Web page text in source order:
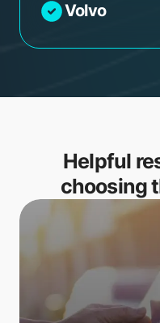
Volvo
Helpful
choosing